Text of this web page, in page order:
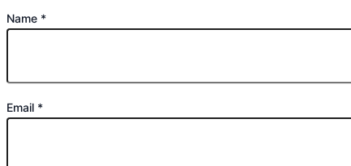
Name *
Email *